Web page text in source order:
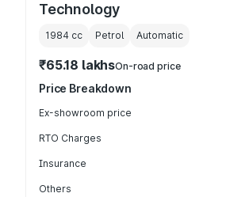
Technology
1984 cc Petrol Automatic
₹65.18 lakhsOn-road price
Price Breakdown
Ex-showroom price
RTO Charges
Insurance
Others